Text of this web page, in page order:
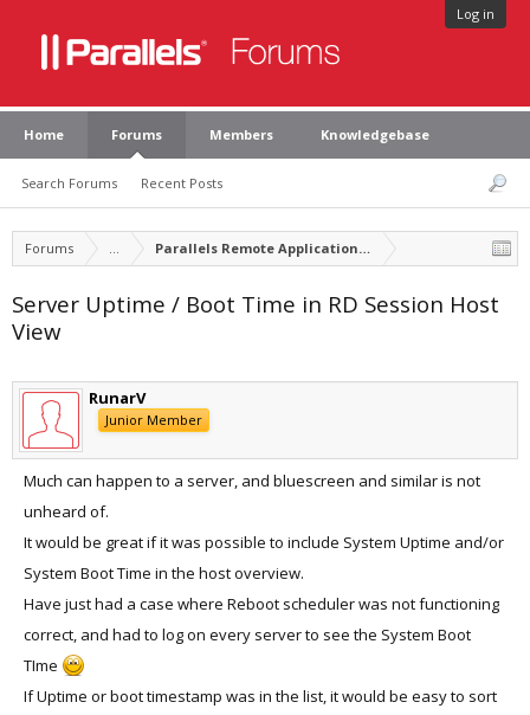
Log in
Home Forums
Search Forums Recent Posts
Members Knowledgebase
Forums ... Parallels Remote Application Server Feature
Server Uptime / Boot Time in RD Session Host
View
RunarV
Junior Member
Much can happen to a server, and bluescreen and similar is not
unheard of.
It would be great if it was possible to include System Uptime and/or
System Boot Time in the host overview.
Have just had a case where Reboot scheduler was not functioning
correct, and had to log on every server to see the System Boot
TIme
If Uptime or boot timestamp was in the list, it would be easy to sort